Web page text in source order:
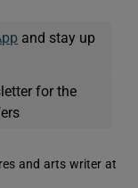
and stay up
for the
and arts writer at